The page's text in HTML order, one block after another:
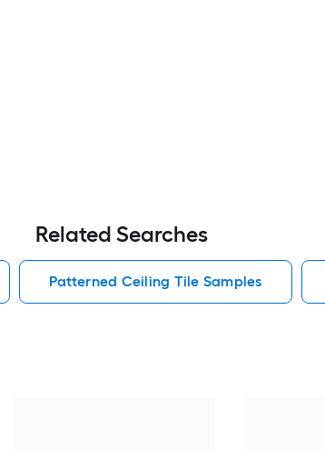
Related Searches
Patterned Ceiling Tile Samples